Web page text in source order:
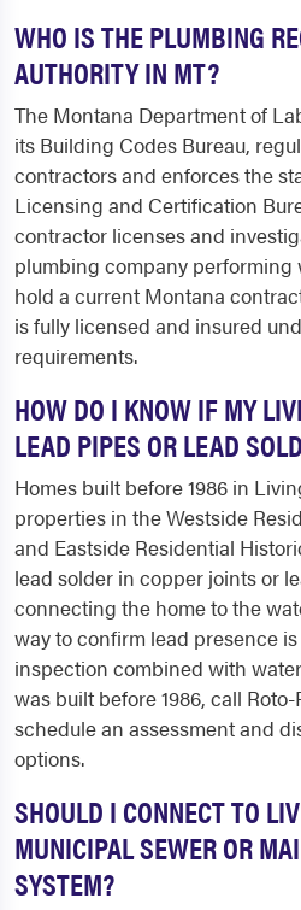
WHO IS THE PLUMBING
AUTHORITY IN MT?
The Montana Department of
its Building Codes Bureau,
contractors and enforces the
Licensing and Certification
contractor licenses and
plumbing company
hold a current Montana
is fully licensed and insured
requirements.
HOW DO I KNOW IF MY
LEAD PIPES OR LEAD
Homes built before 1986 in
properties in the Westside
and Eastside Residential
lead solder in copper joints or
connecting the home to the
way to confirm lead presence
inspection combined with
was built before 1986, call Roto-
schedule an assessment and
options.
SHOULD I CONNECT TO
MUNICIPAL SEWER OR
SYSTEM?